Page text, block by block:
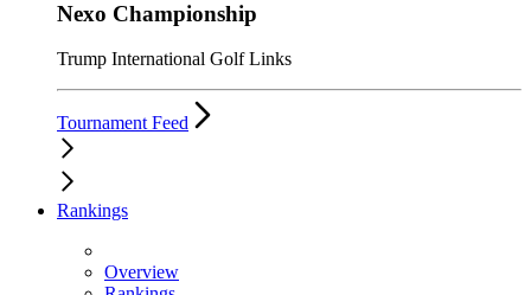
Nexo Championship
Trump International Golf Links
Tournament Feed
Rankings
Overview